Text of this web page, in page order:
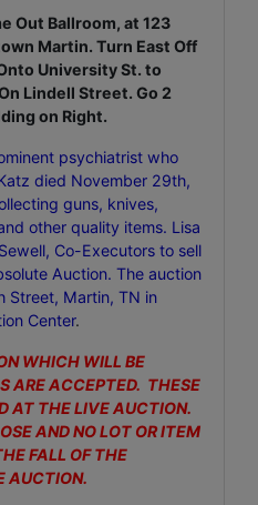
Out Ballroom, at 123
Martin. Turn East Off
University St. to
Lindell Street. Go 2
on Right.
psychiatrist who
died November 29th,
guns, knives,
other quality items. Lisa
Co-Executors to sell
Auction. The auction
Street, Martin, TN in
Center.
WHICH WILL BE
ARE ACCEPTED. THESE
AT THE LIVE AUCTION.
AND NO LOT OR ITEM
FALL OF THE
AUCTION.